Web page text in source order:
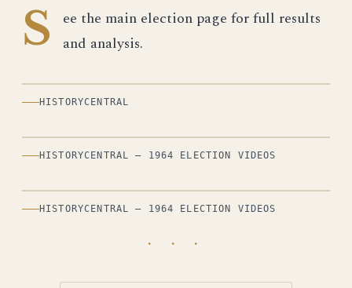
S
ee the main election page for full results
and analysis.
HISTORYCENTRAL
HISTORYCENTRAL — 1964 ELECTION VIDEOS
HISTORYCENTRAL — 1964 ELECTION VIDEOS
· · ·